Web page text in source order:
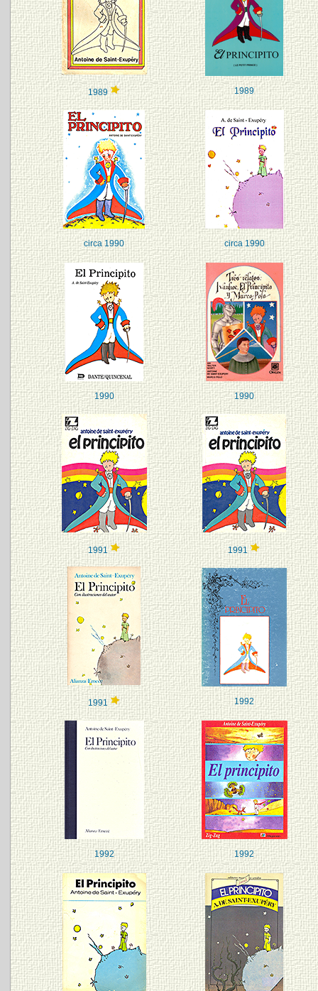
1989 1989
circa 1990 circa 1990
1990 1990
1991 1991
1991 1992
1992 1992